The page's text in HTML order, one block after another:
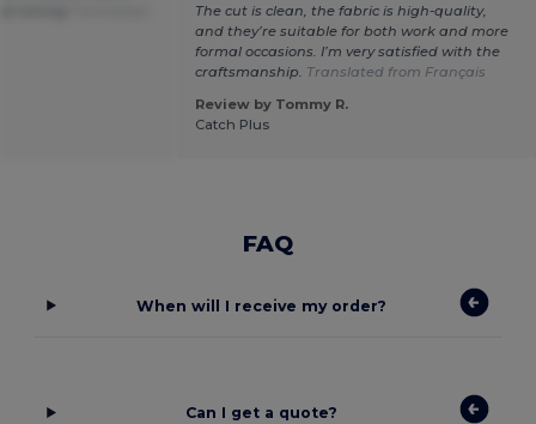
The cut is clean, the fabric is high-quality,
and they’re suitable for both work and more
formal occasions. I’m very satisfied with the
craftsmanship. Translated from Français
Review by Tommy R.
Catch Plus
FAQ
When will I receive my order?
Can I get a quote?